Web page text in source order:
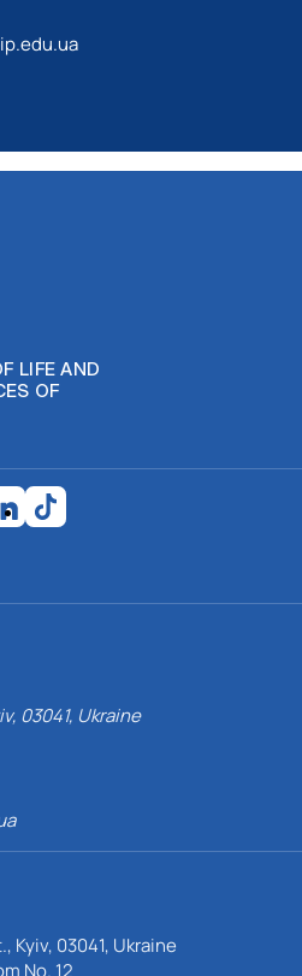
LIFE AND
OF
03041, Ukraine
Kyiv, 03041, Ukraine
No. 12